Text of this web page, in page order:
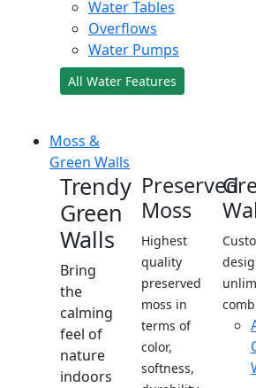
Water Tables
Overflows
Water Pumps
All Water Features
Moss &
Green Walls
Trendy
Green
Walls
Bring
the
calming
feel of
nature
indoors
Preserved
Moss
Highest
quality
preserved
moss in
terms of
color,
softness,